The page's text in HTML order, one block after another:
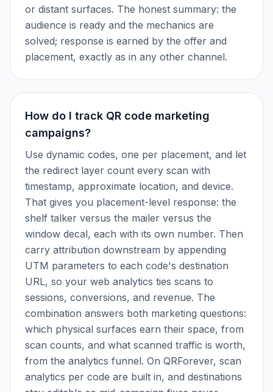
or distant surfaces. The honest summary: the
audience is ready and the mechanics are
solved; response is earned by the offer and
placement, exactly as in any other channel.
How do I track QR code marketing
campaigns?
Use dynamic codes, one per placement, and let
the redirect layer count every scan with
timestamp, approximate location, and device.
That gives you placement-level response: the
shelf talker versus the mailer versus the
window decal, each with its own number. Then
carry attribution downstream by appending
UTM parameters to each code's destination
URL, so your web analytics ties scans to
sessions, conversions, and revenue. The
combination answers both marketing questions:
which physical surfaces earn their space, from
scan counts, and what scanned traffic is worth,
from the analytics funnel. On QRForever, scan
analytics per code are built in, and destinations